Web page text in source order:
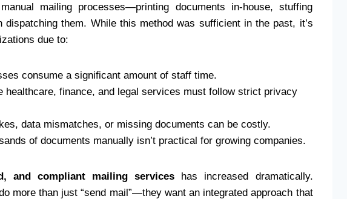
mailing processes—printing documents in-house, stuffing
dispatching them. While this method was sufficient in the past, it’s
due to:
consume a significant amount of staff time.
healthcare, finance, and legal services must follow strict privacy
data mismatches, or missing documents can be costly.
of documents manually isn’t practical for growing companies.
and compliant mailing services has increased dramatically.
more than just “send mail”—they want an integrated approach that